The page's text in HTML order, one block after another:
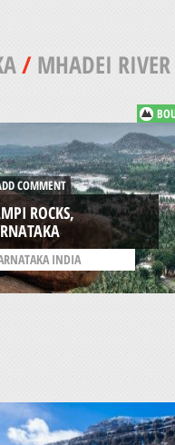
/MHADEI RIVER
COMMENT
ROCKS,
INDIA